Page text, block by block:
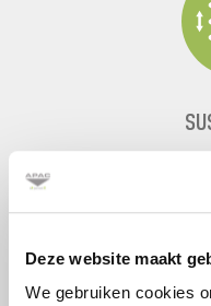
Deze website maakt
We gebruiken cookies
By reusing and
floor is the